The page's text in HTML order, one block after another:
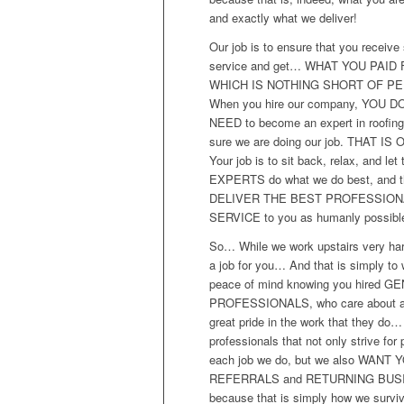
and exactly what we deliver!
Our job is to ensure that you receive
service and get… WHAT YOU PAID
WHICH IS NOTHING SHORT OF
When you hire our company, YOU
NEED to become an expert in
sure we are doing our job. THAT IS
Your job is to sit back, relax, and let
EXPERTS do what we do best,
DELIVER THE BEST
SERVICE to you as humanly
So… While we work upstairs very
a job for you… And that is simply to
peace of mind knowing you hired
PROFESSIONALS, who care about
great pride in the work that they
professionals that not only strive for
each job we do, but we also WANT
REFERRALS and RETURNING
because that is simply how we